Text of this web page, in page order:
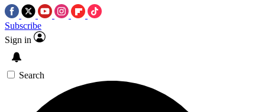
Subscribe
Sign in
Search